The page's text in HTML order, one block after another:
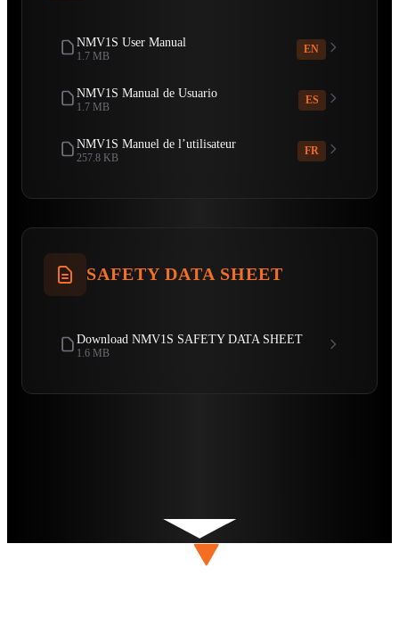
NMV1S User Manual
1.7 MB
EN
NMV1S Manual de Usuario
1.7 MB
ES
NMV1S Manuel de l’utilisateur
257.8 KB
FR
SAFETY DATA SHEET
Download NMV1S SAFETY DATA SHEET
1.6 MB